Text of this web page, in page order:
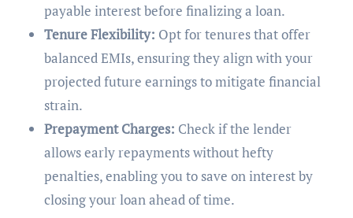
payable interest before finalizing a loan.
Tenure Flexibility: Opt for tenures that offer
balanced EMIs, ensuring they align with your
projected future earnings to mitigate financial
strain.
Prepayment Charges: Check if the lender
allows early repayments without hefty
penalties, enabling you to save on interest by
closing your loan ahead of time.